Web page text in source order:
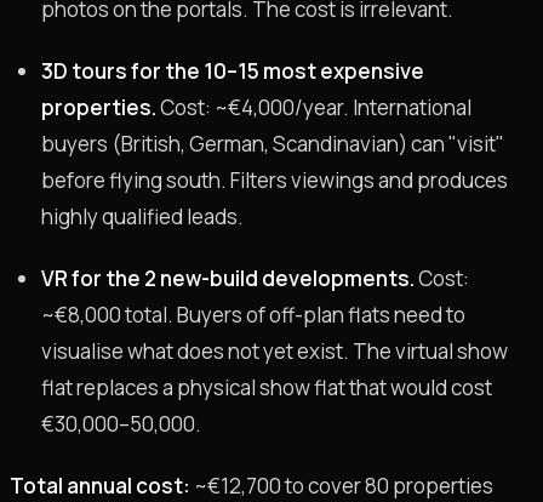
photos on the portals. The cost is irrelevant.
3D tours for the 10–15 most expensive
properties.Cost: ~€4,000/year. International
buyers (British, German, Scandinavian) can "visit"
before flying south. Filters viewings and produces
highly qualified leads.
VR for the 2 new-build developments.Cost:
~€8,000 total. Buyers of off-plan flats need to
visualise what does not yet exist. The virtual show
flat replaces a physical show flat that would cost
€30,000–50,000.
Total annual cost: ~€12,700 to cover 80 properties